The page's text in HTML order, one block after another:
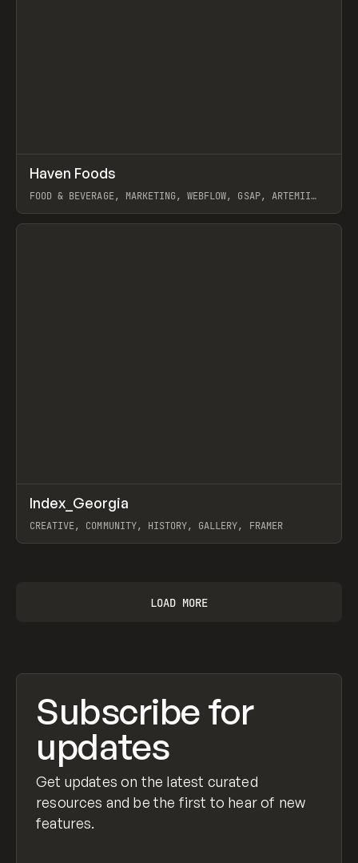
INSPO WEBSITE
Haven Foods
FOOD & BEVERAGE, MARKETING, WEBFLOW, GSAP, ARTEMII
View item
INSPO WEBSITE
Index_Georgia
CREATIVE, COMMUNITY, HISTORY, GALLERY, FRAMER
LOAD MORE
Subscribe for
updates
Get updates on the latest curated
resources and be the first to hear of new
features.